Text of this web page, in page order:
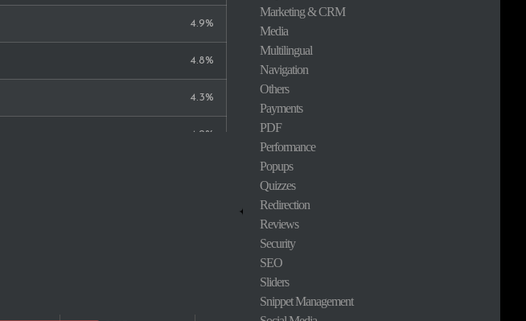
4.9%
4.8%
4.3%
4.2%
Marketing & CRM
Media
Multilingual
Navigation
Others
Payments
PDF
Performance
Popups
Quizzes
Redirection
Reviews
Security
SEO
Sliders
Snippet Management